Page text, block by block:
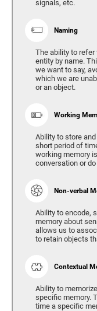
signals, etc.
Naming
The ability to refer
entity by name.
we want to say,
which we are
or an object.
Working
Ability to store
short period of
working memory
conversation or
Non-verbal
Ability to encode,
memory about
allows us to
to retain objects
Contextual
Ability to
specific memory.
time a specific